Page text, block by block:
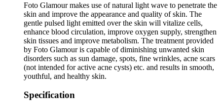
Foto Glamour makes use of natural light wave to penetrate the
skin and improve the appearance and quality of skin. The
gentle pulsed light emitted over the skin will vitalize cells,
enhance blood circulation, improve oxygen supply, strengthen
skin tissues and improve metabolism. The treatment provided
by Foto Glamour is capable of diminishing unwanted skin
disorders such as sun damage, spots, fine wrinkles, acne scars
(not intended for active acne cysts) etc. and results in smooth,
youthful, and healthy skin.
Specification